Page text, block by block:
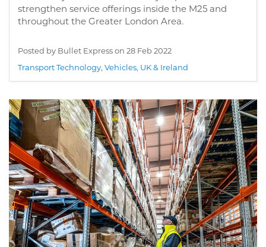
strengthen service offerings inside the M25 and
throughout the Greater London Area.
Posted by Bullet Express on 28 Feb 2022
Transport Technology, Vehicles, UK & Ireland